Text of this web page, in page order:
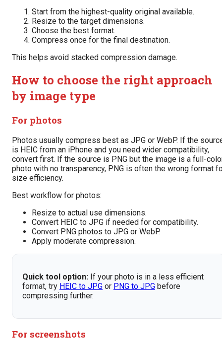
Start from the highest-quality original available.
Resize to the target dimensions.
Choose the best format.
Compress once for the final destination.
This helps avoid stacked compression damage.
How to choose the right approach
by image type
For photos
Photos usually compress best as JPG or WebP. If the
is HEIC from an iPhone and you need wider compatibility,
convert first. If the source is PNG but the image is a full-
photo with no transparency, PNG is often the wrong format
size efficiency.
Best workflow for photos:
Resize to actual use dimensions.
Convert HEIC to JPG if needed for compatibility.
Convert PNG photos to JPG or WebP.
Apply moderate compression.
Quick tool option: If your photo is in a less efficient
format, try HEIC to JPG or PNG to JPG before
compressing further.
For screenshots